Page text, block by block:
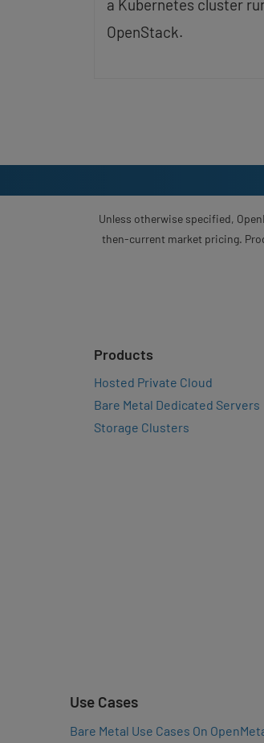
a Kubernetes cluster
OpenStack.
Unless otherwise specified,
then-current market pricing.
Products
Hosted Private Cloud
Bare Metal Dedicated Servers
Storage Clusters
Use Cases
Bare Metal Use Cases On